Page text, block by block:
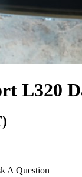
L320
A Question